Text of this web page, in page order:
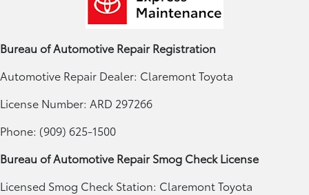
Bureau of Automotive Repair Registration
Automotive Repair Dealer: Claremont Toyota
License Number: ARD 297266
Phone: (909) 625-1500
Bureau of Automotive Repair Smog Check License
Licensed Smog Check Station: Claremont Toyota